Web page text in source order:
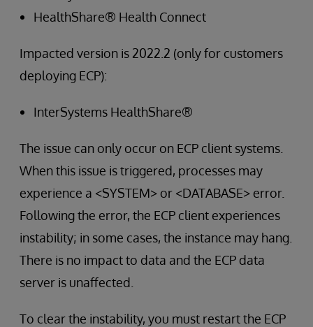
HealthShare® Health Connect
Impacted version is 2022.2 (only for customers
deploying ECP):
InterSystems HealthShare®
The issue can only occur on ECP client systems.
When this issue is triggered, processes may
experience a <SYSTEM> or <DATABASE> error.
Following the error, the ECP client experiences
instability; in some cases, the instance may hang.
There is no impact to data and the ECP data
server is unaffected.
To clear the instability, you must restart the ECP